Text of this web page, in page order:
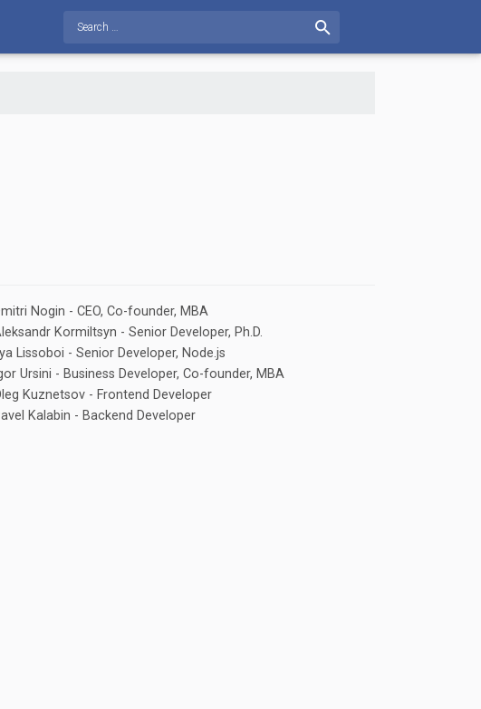
Nogin - CEO, Co-founder, MBA
Kormiltsyn - Senior Developer, Ph.D.
Ilya Lissoboi - Senior Developer, Node.js
Ursini - Business Developer, Co-founder, MBA
Kuznetsov - Frontend Developer
Kalabin - Backend Developer